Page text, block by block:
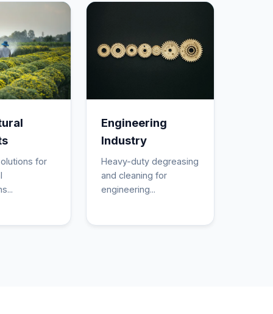
for
Engineering
Industry
Heavy-duty degreasing
and cleaning for
engineering...